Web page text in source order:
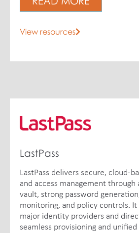
View resources
LastPass
LastPass delivers secure, cloud-
and access management through
vault, strong password
monitoring, and policy controls.
major identity providers and
seamless provisioning and